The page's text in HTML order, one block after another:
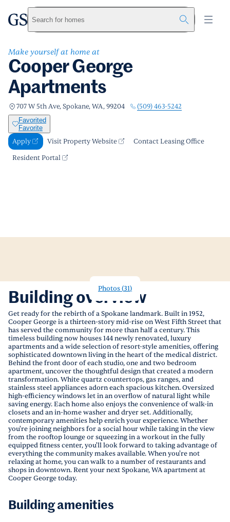
Skip to main content
greystarSearch for homes
Cooper George
Apartments
Make yourself at home at
707 W 5th Ave, Spokane, WA, 99204 (509) 463-5242
Favorited
Favorite
Apply Visit Property Website
Contact Leasing Office
Resident Portal
Cooper George Apartments
Apply Visit Property Website
Photos(31)
Building overview
Get ready for the rebirth of a Spokane landmark. Built in 1952,
Cooper George is a thirteen-story mid-rise on West Fifth Street that
has served the community for more than half a century. This
timeless building now houses 144 newly renovated, luxury
apartments and a wide selection of resort-style amenities, offering
sophisticated downtown living in the heart of the medical district.
Behind the front door of each studio, one and two bedroom
apartment, uncover the thoughtful design that created a modern
transformation. White quartz countertops, gas ranges, and
stainless steel appliances adorn each spacious kitchen. Oversized
high-efficiency windows let in an overflow of natural light while
saving energy. Each home also enjoys the convenience of walk-in
closets and an in-home washer and dryer set. Additionally,
contemporary amenities help enrich your experience. Whether
you're joining neighbors for a social hour while taking in the view
from the rooftop lounge or squeezing in a workout in the fully
equipped fitness center, you'll look forward to taking advantage of
everything the community makes available. When you're not
relaxing at home, you can walk to a number of restaurants and
shops in downtown. Rent your next Spokane, WA apartment at
Cooper George today.
Building amenities